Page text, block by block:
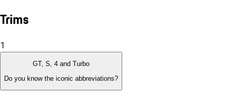
Trims
1
GT, S, 4 and Turbo
Do you know the iconic abbreviations?